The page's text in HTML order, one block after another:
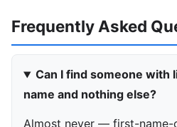
Frequently Asked
Can I find someone with
name and nothing else?
Almost never — first-name-